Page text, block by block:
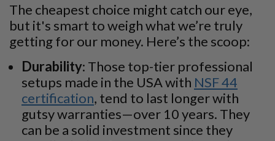
The cheapest choice might catch our eye,
but it's smart to weigh what we’re truly
getting for our money. Here’s the scoop:
Durability: Those top-tier professional
setups made in the USA with NSF 44
certification, tend to last longer with
gutsy warranties—over 10 years. They
can be a solid investment since they